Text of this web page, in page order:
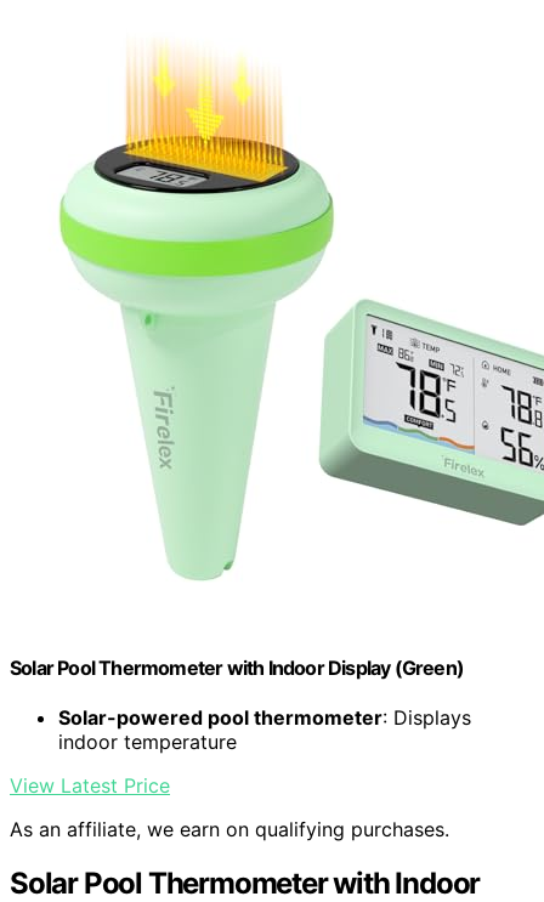
Solar Pool Thermometer with Indoor Display (Green)
Solar-powered pool thermometer: Displays
indoor temperature
View Latest Price
As an affiliate, we earn on qualifying purchases.
Solar Pool Thermometer with Indoor